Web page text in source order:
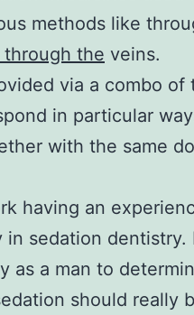
methods like
through the veins.
via a combo of
in particular
with the same
having an
sedation dentistry.
as a man to
should really